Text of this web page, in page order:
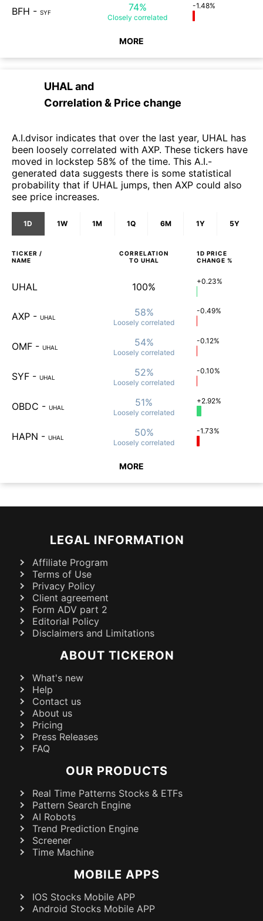
BFH - SYF 74%
Closely correlated
-1.48%
MORE
UHALand
Correlation & Price change
A.I.dvisor indicates that over the last year, UHAL has
been loosely correlated with AXP. These tickers have
moved in lockstep 58% of the time. This A.I.-
generated data suggests there is some statistical
probability that if UHAL jumps, then AXP could also
see price increases.
1D 1W 1M 1Q 6M 1Y 5Y
TICKER /
NAME
CORRELATION
TO UHAL
1D PRICE
CHANGE %
UHAL 100% +0.23%
AXP - UHAL 58%
Loosely correlated
-0.49%
OMF - UHAL 54%
Loosely correlated
-0.12%
SYF - UHAL 52%
Loosely correlated
-0.10%
OBDC - UHAL 51%
Loosely correlated
+2.92%
HAPN - UHAL 50%
Loosely correlated
-1.73%
MORE
LEGAL INFORMATION
Affiliate Program
Terms of Use
Privacy Policy
Client agreement
Form ADV part 2
Editorial Policy
Disclaimers and Limitations
ABOUT TICKERON
What's new
Help
Contact us
About us
Pricing
Press Releases
FAQ
OUR PRODUCTS
Real Time Patterns Stocks & ETFs
Pattern Search Engine
AI Robots
Trend Prediction Engine
Screener
Time Machine
MOBILE APPS
IOS Stocks Mobile APP
Android Stocks Mobile APP